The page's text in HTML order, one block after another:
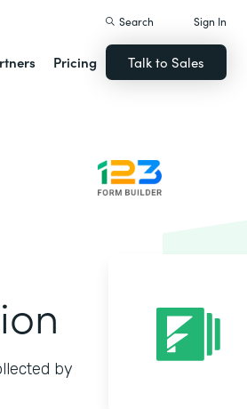
Pricing
Search Sign In
Talk to Sales
by